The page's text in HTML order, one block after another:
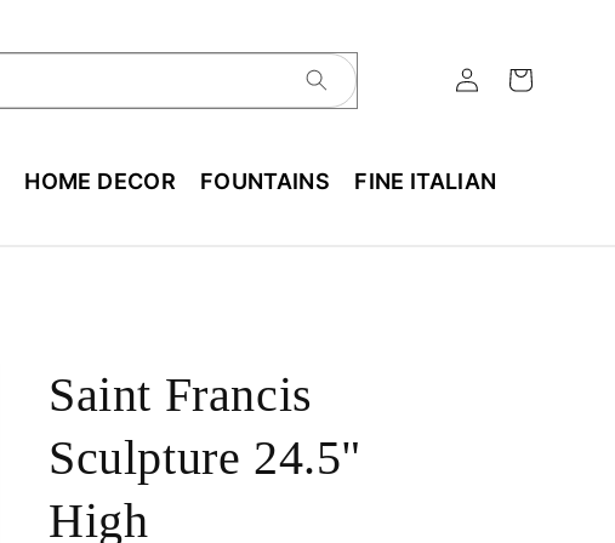
HOME DECOR FOUNTAINS
FINE ITALIAN
Saint Francis
Sculpture 24.5"
High